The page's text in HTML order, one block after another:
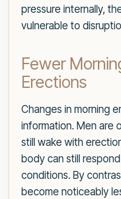
pressure internally,
vulnerable to
Fewer
Erections
Changes in morning
information. Men are
still wake with
body can still
conditions. By
become noticeably